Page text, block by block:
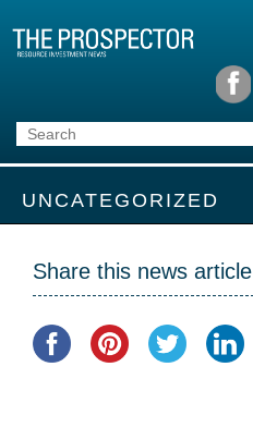
UNCATEGORIZED
Share this news article